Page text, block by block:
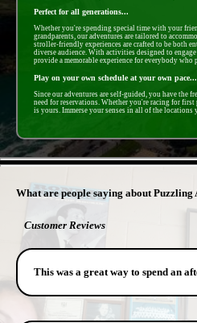
Perfect for all generations...
Whether you're spending special time with your
grandparents, our adventures are tailored to
stroller-friendly experiences are crafted to be both
diverse audience. With activities designed to
provide a memorable experience for everybody who
Play on your own schedule at your own pace...
Since our adventures are self-guided, you have the
need for reservations. Whether you're racing for first
is yours. Immerse your senses in all of the
What are people saying about Puzzling
Customer Reviews
This was a great way to spend an